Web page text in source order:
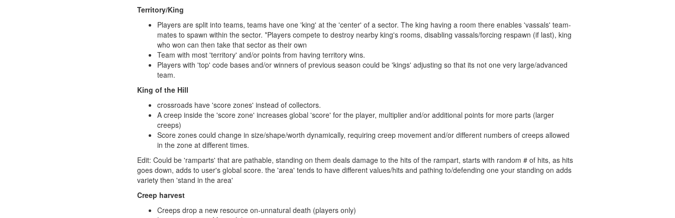
Territory/King
Players are split into teams, teams have one 'king' at the 'center' of a sector. The king having a room there enables 'vassals' team-
mates to spawn within the sector. *Players compete to destroy nearby king's rooms, disabling vassals/forcing respawn (if last), king
who won can then take that sector as their own
Team with most 'territory' and/or points from having territory wins.
Players with 'top' code bases and/or winners of previous season could be 'kings' adjusting so that its not one very large/advanced
team.
King of the Hill
crossroads have 'score zones' instead of collectors.
A creep inside the 'score zone' increases global 'score' for the player, multiplier and/or additional points for more parts (larger
creeps)
Score zones could change in size/shape/worth dynamically, requiring creep movement and/or different numbers of creeps allowed
in the zone at different times.
Edit: Could be 'ramparts' that are pathable, standing on them deals damage to the hits of the rampart, starts with random # of hits, as hits
goes down, adds to user's global score. the 'area' tends to have different values/hits and pathing to/defending one your standing on adds
variety then 'stand in the area'
Creep harvest
Creeps drop a new resource on-unnatural death (players only)